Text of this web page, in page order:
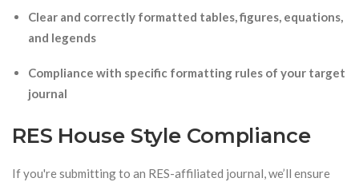
Clear and correctly formatted tables, figures, equations,
and legends
Compliance with specific formatting rules of your target
journal
RES House Style Compliance
If you're submitting to an RES-affiliated journal, we’ll ensure